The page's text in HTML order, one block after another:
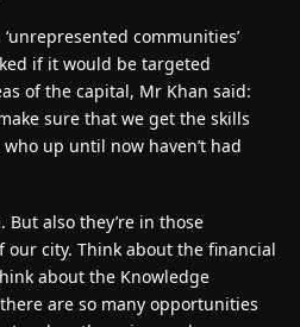
communities’
if it would be targeted
of the capital, Mr Khan said:
sure that we get the skills
up until now haven’t had
But also they’re in those
city. Think about the financial
about the Knowledge
are so many opportunities